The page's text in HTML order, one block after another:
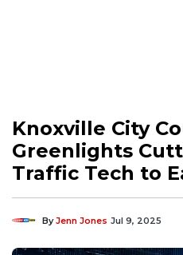
Knoxville City
Greenlights
Traffic Tech to
ByJenn Jones Jul 9, 2025